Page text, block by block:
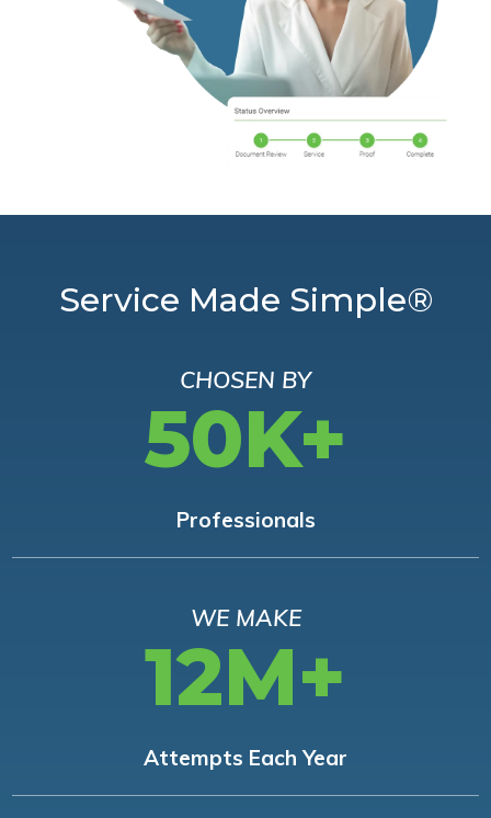
Service Made Simple®
CHOSEN BY
50K+
Professionals
WE MAKE
12M+
Attempts Each Year